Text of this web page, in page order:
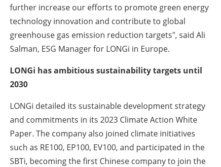
further increase our efforts to promote green energy
technology innovation and contribute to global
greenhouse gas emission reduction targets", said Ali
Salman, ESG Manager for LONGi in Europe.
LONGi has ambitious sustainability targets until
2030
LONGi detailed its sustainable development strategy
and commitments in its 2023 Climate Action White
Paper. The company also joined climate initiatives
such as RE100, EP100, EV100, and participated in the
SBTi, becoming the first Chinese company to join the